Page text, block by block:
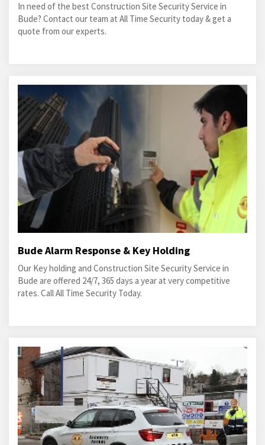
In need of the best Construction Site Security Service in
Bude? Contact our team at All Time Security today & get a
quote from our experts.
Bude Alarm Response & Key Holding
Our Key holding and Construction Site Security Service in
Bude are offered 24/7, 365 days a year at very competitive
rates. Call All Time Security Today.